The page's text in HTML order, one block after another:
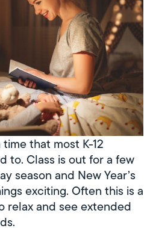
that most K-12
to. Class is out for a few
season and New Year’s
exciting. Often this is a
relax and see extended